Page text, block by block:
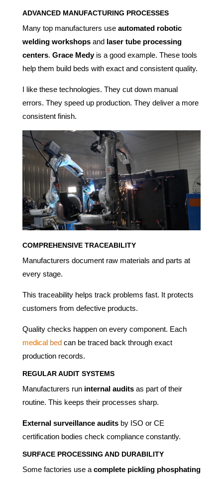
ADVANCED MANUFACTURING PROCESSES
Many top manufacturers use automated robotic
welding workshopsand laser tube processing
centers. Grace Medyis a good example. These tools
help them build beds with exact and consistent quality.
I like these technologies. They cut down manual
errors. They speed up production. They deliver a more
consistent finish.
COMPREHENSIVE TRACEABILITY
Manufacturers document raw materials and parts at
every stage.
This traceability helps track problems fast. It protects
customers from defective products.
Quality checks happen on every component. Each
medical bedcan be traced back through exact
production records.
REGULAR AUDIT SYSTEMS
Manufacturers run internal auditsas part of their
routine. This keeps their processes sharp.
External surveillance auditsby ISO or CE
certification bodies check compliance constantly.
SURFACE PROCESSING AND DURABILITY
Some factories use a complete pickling phosphating